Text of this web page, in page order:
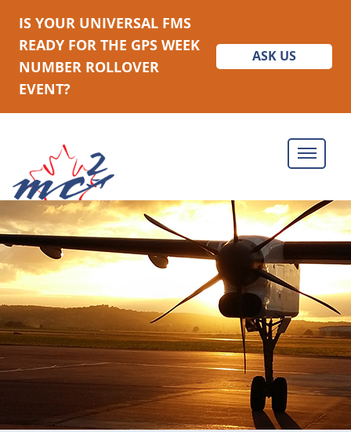
IS YOUR UNIVERSAL FMS
READY FOR THE GPS WEEK
NUMBER ROLLOVER
EVENT?
ASK US